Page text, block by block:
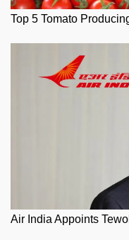
Top 5 Tomato
Air India Appoints